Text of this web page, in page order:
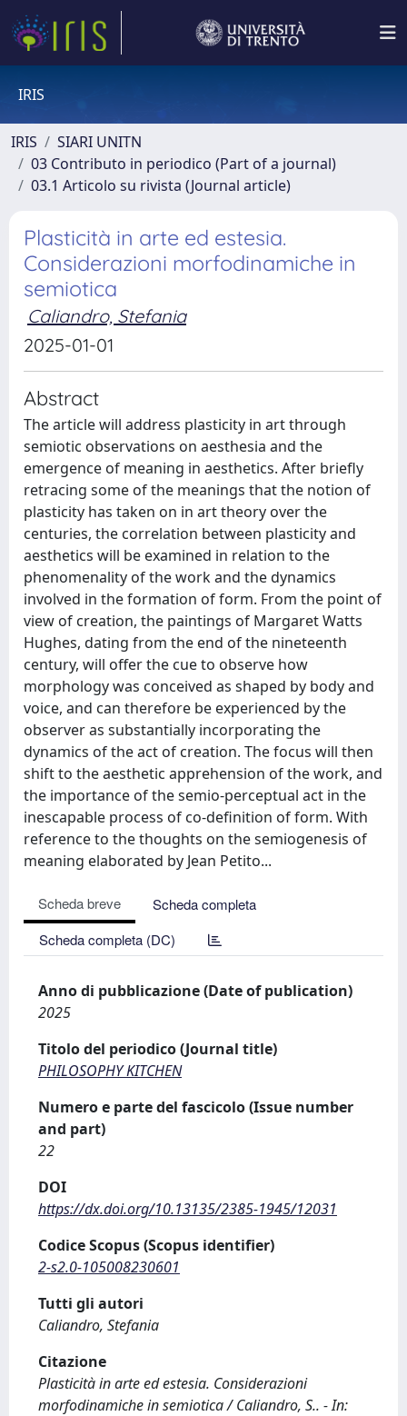
IRIS
IRIS
SIARI UNITN
03 Contributo in periodico (Part of a journal)
03.1 Articolo su rivista (Journal article)
Plasticità in arte ed estesia.
Considerazioni morfodinamiche in
semiotica
Caliandro, Stefania
2025-01-01
Abstract
The article will address plasticity in art through
semiotic observations on aesthesia and the
emergence of meaning in aesthetics. After briefly
retracing some of the meanings that the notion of
plasticity has taken on in art theory over the
centuries, the correlation between plasticity and
aesthetics will be examined in relation to the
phenomenality of the work and the dynamics
involved in the formation of form. From the point of
view of creation, the paintings of Margaret Watts
Hughes, dating from the end of the nineteenth
century, will offer the cue to observe how
morphology was conceived as shaped by body and
voice, and can therefore be experienced by the
observer as substantially incorporating the
dynamics of the act of creation. The focus will then
shift to the aesthetic apprehension of the work, and
the importance of the semio-perceptual act in the
inescapable process of co-definition of form. With
reference to the thoughts on the semiogenesis of
meaning elaborated by Jean Petito...
Scheda breve
Scheda completa
Scheda completa (DC)
Anno di pubblicazione (Date of publication)
2025
Titolo del periodico (Journal title)
PHILOSOPHY KITCHEN
Numero e parte del fascicolo (Issue number
and part)
22
DOI
https://dx.doi.org/10.13135/2385-1945/12031
Codice Scopus (Scopus identifier)
2-s2.0-105008230601
Tutti gli autori
Caliandro, Stefania
Citazione
Plasticità in arte ed estesia. Considerazioni
morfodinamiche in semiotica / Caliandro, S.. - In: